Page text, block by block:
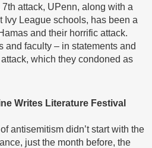
attack, UPenn, along with a
Ivy League schools, has been a
and their horrific attack.
and faculty – in statements and
which they condoned as
Writes Literature Festival
antisemitism didn’t start with the
just the month before, the